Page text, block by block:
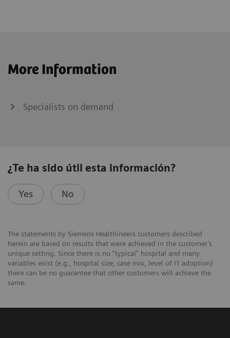
More Information
Specialists on demand
¿Te ha sido útil esta información?
Yes No
The statements by Siemens Healthineers customers described
herein are based on results that were achieved in the customer’s
unique setting. Since there is no “typical” hospital and many
variables exist (e.g., hospital size, case mix, level of IT adoption)
there can be no guarantee that other customers will achieve the
same.